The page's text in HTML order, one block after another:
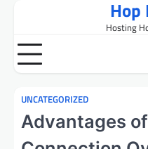
content
Hop
Hosting
UNCATEGORIZED
Advantages